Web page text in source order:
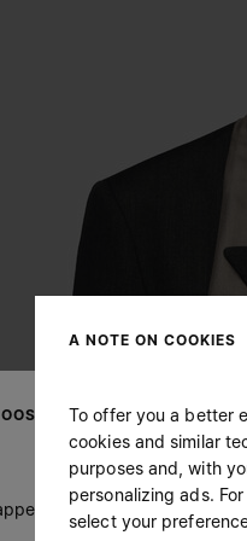
YOUR LOCATION
you are in United
A NOTE ON COOKIES
To offer you a better
cookies and similar
purposes and, with
personalizing ads.
select your